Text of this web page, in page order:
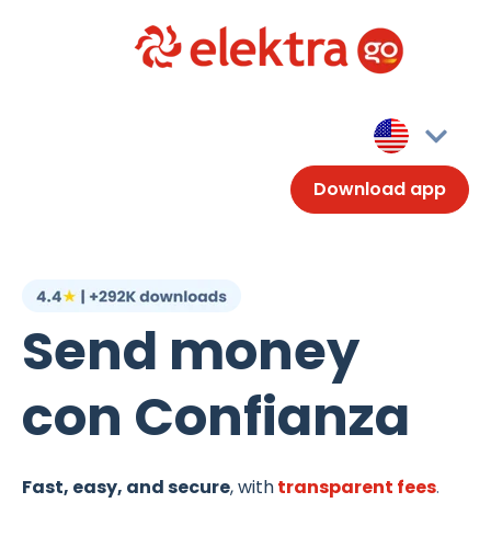
Download app
Send money
con Confianza
Fast, easy, and secure, withtransparent fees.